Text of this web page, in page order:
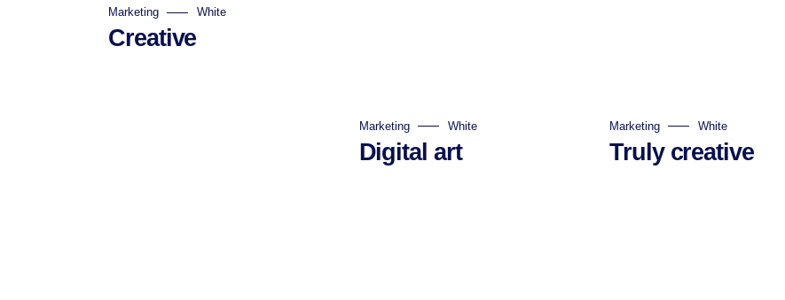
Marketing White
Creative
Marketing White
Digital art
Marketing White
Truly creative